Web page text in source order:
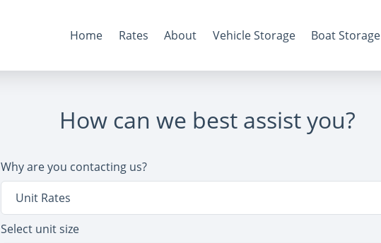
Home Rates About Vehicle Storage Boat Storage
How can we best assist you?
Why are you contacting us?
Unit Rates
Select unit size